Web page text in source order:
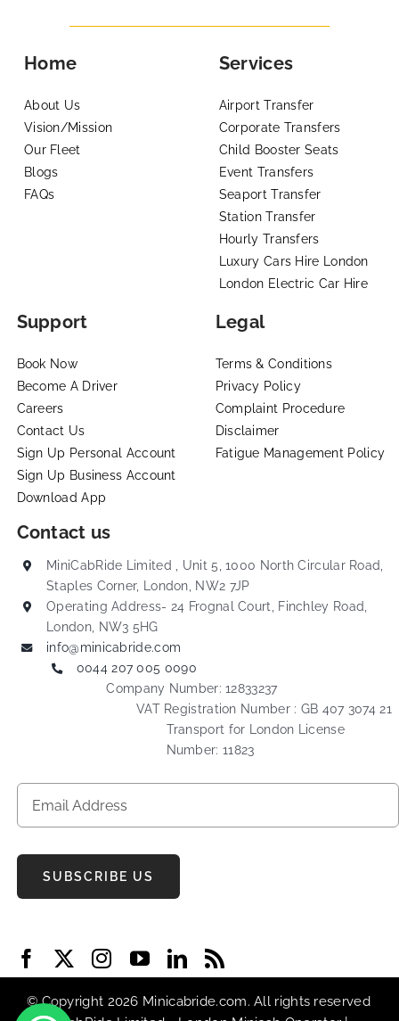
Home
About Us
Vision/Mission
Our Fleet
Blogs
FAQs
Services
Airport Transfer
Corporate Transfers
Child Booster Seats
Event Transfers
Seaport Transfer
Station Transfer
Hourly Transfers
Luxury Cars Hire London
London Electric Car Hire
Support
Book Now
Become A Driver
Careers
Contact Us
Sign Up Personal Account
Sign Up Business Account
Download App
Legal
Terms & Conditions
Privacy Policy
Complaint Procedure
Disclaimer
Fatigue Management Policy
Contact us
MiniCabRide Limited , Unit 5, 1000 North Circular Road,
Staples Corner, London, NW2 7JP
Operating Address- 24 Frognal Court, Finchley Road,
London, NW3 5HG
info@minicabride.com
0044 207 005 0090
Company Number: 12833237
VAT Registration Number : GB 407 3074 21
Transport for London License
Number: 11823
SUBSCRIBE US
© Copyright 2026 Minicabride.com. All rights reserved